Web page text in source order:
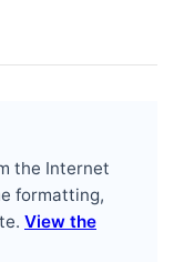
the Internet
formatting,
View the